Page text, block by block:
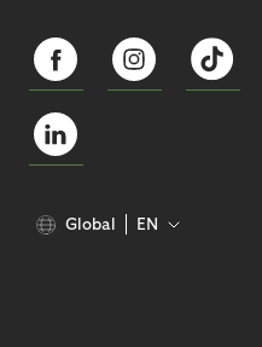
Global EN